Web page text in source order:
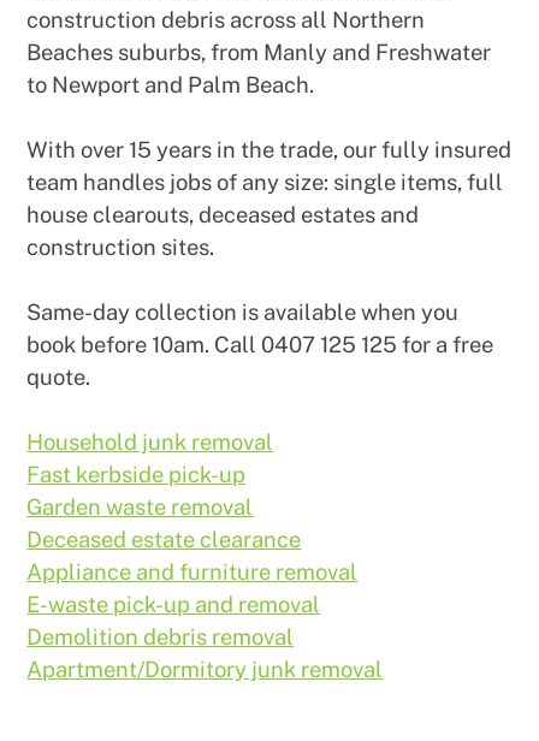
construction debris across all Northern
Beaches suburbs, from Manly and Freshwater
to Newport and Palm Beach.
With over 15 years in the trade, our fully insured
team handles jobs of any size: single items, full
house clearouts, deceased estates and
construction sites.
Same-day collection is available when you
book before 10am. Call 0407 125 125 for a free
quote.
Household junk removal
Fast kerbside pick-up
Garden waste removal
Deceased estate clearance
Appliance and furniture removal
E-waste pick-up and removal
Demolition debris removal
Apartment/Dormitory junk removal